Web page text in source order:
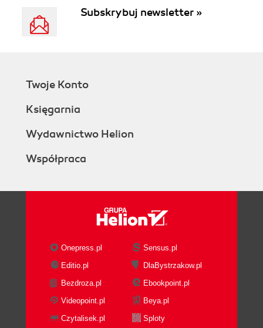
Subskrybuj newsletter »
Twoje Konto
Księgarnia
Wydawnictwo Helion
Współpraca
Onepress.pl
Sensus.pl
Editio.pl
DlaBystrzakow.pl
Bezdroza.pl
Ebookpoint.pl
Videopoint.pl
Beya.pl
Czytalisek.pl
Sploty